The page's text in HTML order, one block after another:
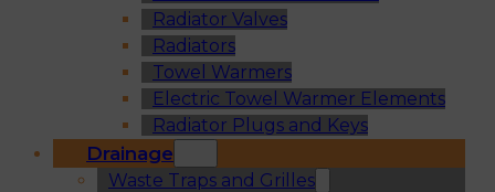
Radiator Valves
Radiators
Towel Warmers
Electric Towel Warmer Elements
Radiator Plugs and Keys
Drainage
Waste Traps and Grilles